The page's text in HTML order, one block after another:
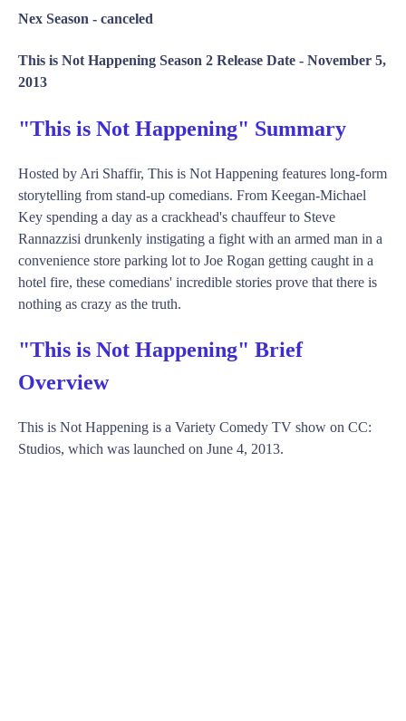
Nex Season - canceled
This is Not Happening Season 2 Release Date - November 5,
2013
"This is Not Happening" Summary
Hosted by Ari Shaffir, This is Not Happening features long-form
storytelling from stand-up comedians. From Keegan-Michael
Key spending a day as a crackhead's chauffeur to Steve
Rannazzisi drunkenly instigating a fight with an armed man in a
convenience store parking lot to Joe Rogan getting caught in a
hotel fire, these comedians' incredible stories prove that there is
nothing as crazy as the truth.
"This is Not Happening" Brief
Overview
This is Not Happening is a Variety Comedy TV show on CC:
Studios, which was launched on June 4, 2013.